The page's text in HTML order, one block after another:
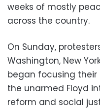
weeks of mostly
across the country.
On Sunday,
Washington, New
began focusing
the unarmed Floyd
reform and social